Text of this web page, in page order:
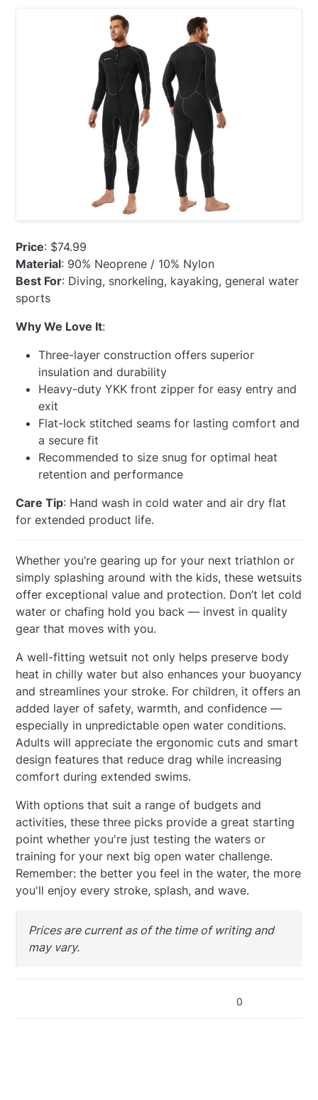
Price: $74.99
Material: 90% Neoprene / 10% Nylon
Best For: Diving, snorkeling, kayaking, general water
sports
Why We Love It:
Three-layer construction offers superior
insulation and durability
Heavy-duty YKK front zipper for easy entry and
exit
Flat-lock stitched seams for lasting comfort and
a secure fit
Recommended to size snug for optimal heat
retention and performance
Care Tip: Hand wash in cold water and air dry flat
for extended product life.
Whether you’re gearing up for your next triathlon or
simply splashing around with the kids, these wetsuits
offer exceptional value and protection. Don’t let cold
water or chafing hold you back — invest in quality
gear that moves with you.
A well-fitting wetsuit not only helps preserve body
heat in chilly water but also enhances your buoyancy
and streamlines your stroke. For children, it offers an
added layer of safety, warmth, and confidence —
especially in unpredictable open water conditions.
Adults will appreciate the ergonomic cuts and smart
design features that reduce drag while increasing
comfort during extended swims.
With options that suit a range of budgets and
activities, these three picks provide a great starting
point whether you're just testing the waters or
training for your next big open water challenge.
Remember: the better you feel in the water, the more
you'll enjoy every stroke, splash, and wave.
Prices are current as of the time of writing and
may vary.
0